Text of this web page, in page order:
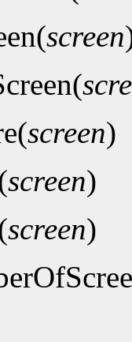
screen
screen)
screen)
screen)